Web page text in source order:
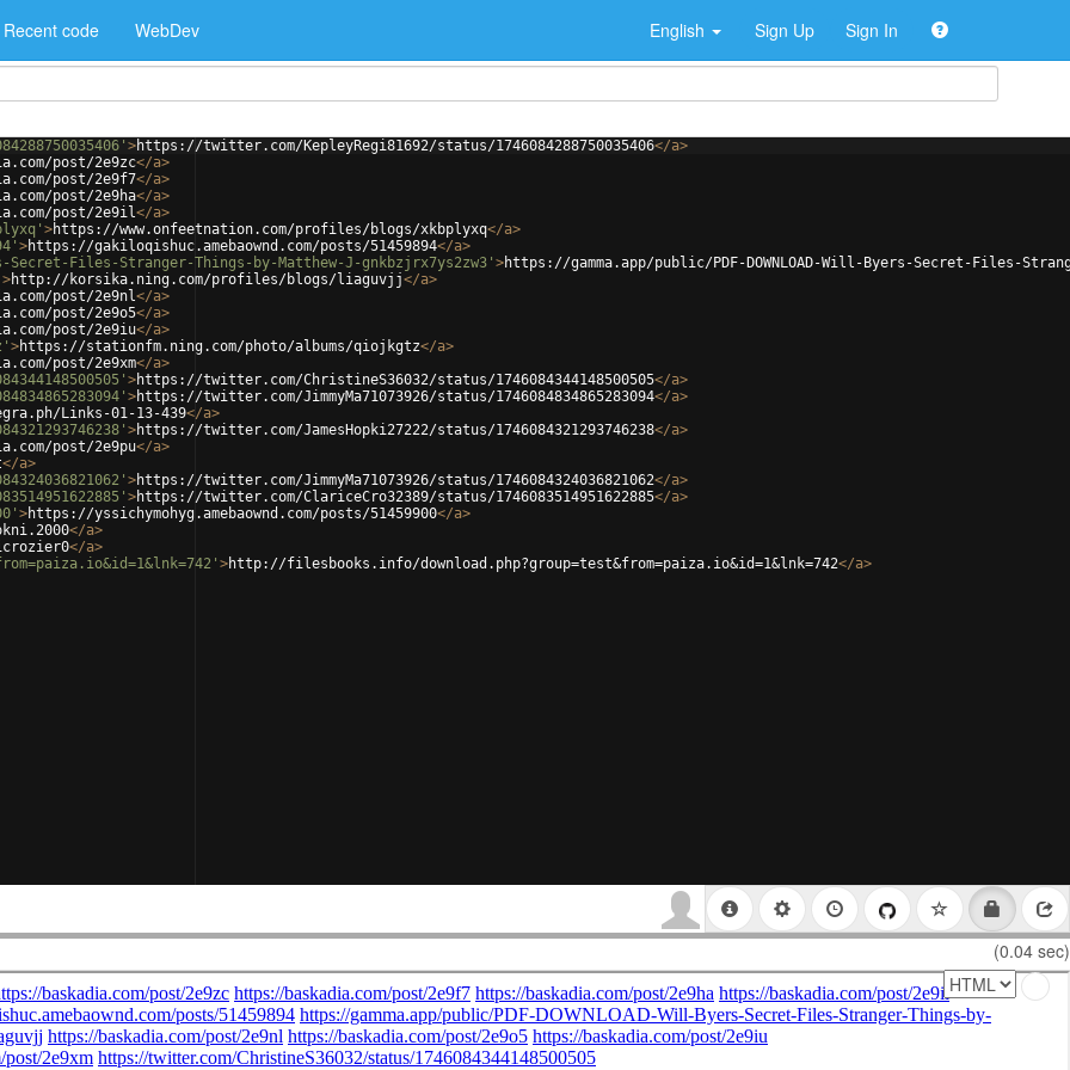
Recent code WebDev English Sign Up Sign In
>https://twitter.com/KepleyRegi81692/status/1746084288750035406</a>
post/2e9zc</a>
post/2e9f7</a>
post/2e9ha</a>
post/2e9il</a>
>https://www.onfeetnation.com/profiles/blogs/xkbplyxq</a>
>https://gakiloqishuc.amebaownd.com/posts/51459894</a>
Secret-Files-Stranger-Things-by-Matthew-J-gnkbzjrx7ys2zw3' >https://gamma.app/public/PDF-DOWNLOAD-Will-Byers-Secret-Files-
>http://korsika.ning.com/profiles/blogs/liaguvjj</a>
post/2e9nl</a>
post/2e9o5</a>
post/2e9iu</a>
>https://stationfm.ning.com/photo/albums/qiojkgtz</a>
post/2e9xm</a>
>https://twitter.com/ChristineS36032/status/1746084344148500505</a>
>https://twitter.com/JimmyMa71073926/status/1746084834865283094</a>
Links-01-13-439</a>
>https://twitter.com/JamesHopki27222/status/1746084321293746238</a>
post/2e9pu</a>
</a>
>https://twitter.com/JimmyMa71073926/status/1746084324036821062</a>
>https://twitter.com/ClariceCro32389/status/1746083514951622885</a>
>https://yssichymohyg.amebaownd.com/posts/51459900</a>
</a>
</a>
>http://filesbooks.info/download.php?group=test&from=paiza.io&id=1&lnk=742</a>
(0.04 sec)